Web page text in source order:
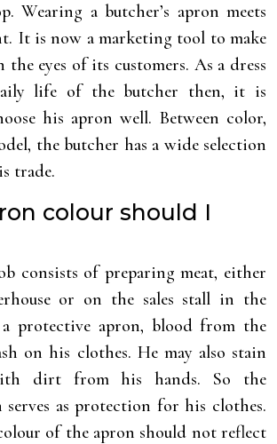
Wearing a butcher’s apron meets
It is now a marketing tool to make
the eyes of its customers. As a dress
life of the butcher then, it is
his apron well. Between color,
the butcher has a wide selection
trade.
colour should I
consists of preparing meat, either
or on the sales stall in the
protective apron, blood from the
on his clothes. He may also stain
dirt from his hands. So the
serves as protection for his clothes.
of the apron should not reflect